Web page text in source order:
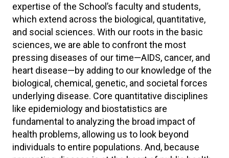
expertise of the School’s faculty and students,
which extend across the biological, quantitative,
and social sciences. With our roots in the basic
sciences, we are able to confront the most
pressing diseases of our time—AIDS, cancer, and
heart disease—by adding to our knowledge of the
biological, chemical, genetic, and societal forces
underlying disease. Core quantitative disciplines
like epidemiology and biostatistics are
fundamental to analyzing the broad impact of
health problems, allowing us to look beyond
individuals to entire populations. And, because